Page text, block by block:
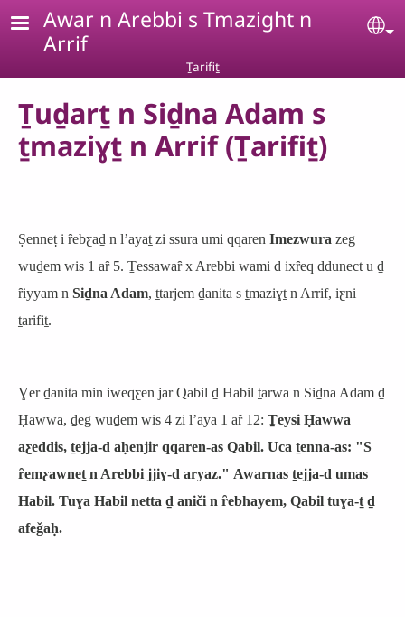
Skip to main content
Awar n Arebbi s Tmazight n
Arrif
Ṯarifiṯ
Ṯuḏarṯ n Siḏna Adam s
ṯmaziɣṯ n Arrif (Ṯarifiṯ)
Ṣenneṭ i ȓebƹaḏ n lʼayaṯ zi ssura umi qqaren Imezwura zeg
wuḏem wis 1 aȓ 5. Ṯessawaȓ x Arebbi wami d ixȓeq ddunect u ḏ
ȓiyyam n Siḏna Adam, ṯtarjem ḏanita s ṯmaziɣṯ n Arrif, iƹni
ṯarifiṯ.
Ɣer ḏanita min iweqƹen jar Qabil ḏ Habil ṯarwa n Siḏna Adam ḏ
Ḥawwa, ḏeg wuḏem wis 4 zi lʼaya 1 aȓ 12: Ṯeysi Ḥawwa
aƹeddis, ṯejja-d aḥenjir qqaren-as Qabil. Uca ṯenna-as: "S
ȓemƹawneṯ n Arebbi jjiɣ-d aryaz." Awarnas ṯejja-d umas
Habil. Tuɣa Habil netta ḏ aniči n ȓebhayem, Qabil tuɣa-ṯ ḏ
afeǧaḥ.